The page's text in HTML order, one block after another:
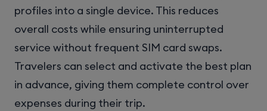
profiles into a single device. This reduces
overall costs while ensuring uninterrupted
service without frequent SIM card swaps.
Travelers can select and activate the best plan
in advance, giving them complete control over
expenses during their trip.